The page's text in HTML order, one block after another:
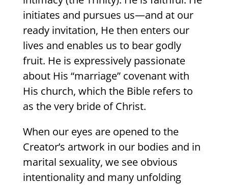
initiates and pursues us—and at our
ready invitation, He then enters our
lives and enables us to bear godly
fruit. He is expressively passionate
about His “marriage” covenant with
His church, which the Bible refers to
as the very bride of Christ.
When our eyes are opened to the
Creator’s artwork in our bodies and in
marital sexuality, we see obvious
intentionality and many unfolding